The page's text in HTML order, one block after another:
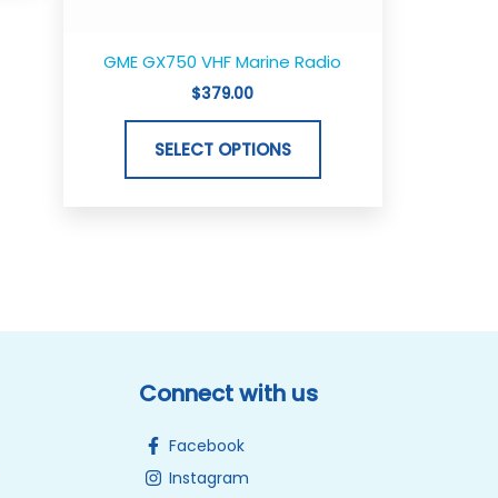
GME GX750 VHF Marine Radio
$379.00
SELECT OPTIONS
the
page
Connect with us
Facebook
Instagram